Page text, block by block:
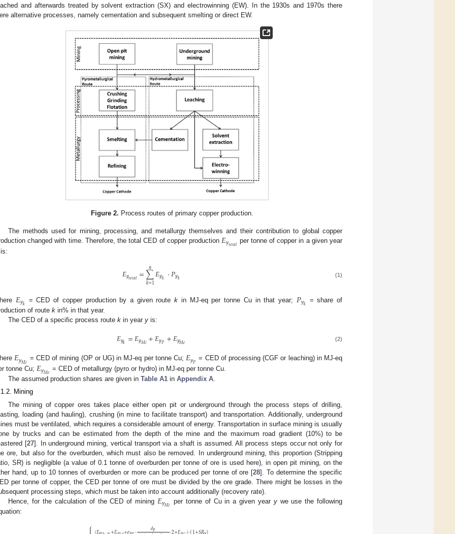
and afterwards treated by solvent extraction (SX) and electrowinning (EW). In the 1930s and 1970s there
alternative processes, namely cementation and subsequent smelting or direct EW.
Figure 2. Process routes of primary copper production.
The methods used for mining, processing, and metallurgy themselves and their contribution to global copper
changed with time. Therefore, the total CED of copper production𝐸𝑦𝑡𝑜𝑡𝑎𝑙 per tonne of copper in a given year
is:
𝐸𝑦𝑡𝑜𝑡𝑎𝑙=∑
𝑘=1
𝑛 𝐸𝑦𝑘 ·𝑃𝑦𝑘 (1)
𝐸𝑦𝑘 = CED of copper production by a given routek in MJ-eq per tonne Cu in that year; 𝑃𝑦𝑘 = share of
of route k in% in that year.
The CED of a specific process routek in yeary is:
𝐸𝑦𝑘 =𝐸𝑦𝑀𝑖+𝐸𝑦𝑃+𝐸𝑦𝑀𝑒 (2)
𝐸𝑦𝑀𝑖 = CED of mining (OP or UG) in MJ-eq per tonne Cu;𝐸𝑦𝑃 = CED of processing (CGF or leaching) in MJ-eq
tonne Cu; 𝐸𝑦𝑀𝑒 = CED of metallurgy (pyro or hydro) in MJ-eq per tonne Cu.
The assumed production shares are given inTable A1 inAppendix A.
Mining
The mining of copper ores takes place either open pit or underground through the process steps of drilling,
loading (and hauling), crushing (in mine to facilitate transport) and transportation. Additionally, underground
must be ventilated, which requires a considerable amount of energy. Transportation in surface mining is usually
by trucks and can be estimated from the depth of the mine and the maximum road gradient (10%) to be
[27]. In underground mining, vertical transport via a shaft is assumed. All process steps occur not only for
ore, but also for the overburden, which must also be removed. In underground mining, this proportion (Stripping
SR) is negligible (a value of 0.1 tonne of overburden per tonne of ore is used here), in open pit mining, on the
hand, up to 10 tonnes of overburden or more can be produced per tonne of ore [28]. To determine the specific
per tonne of copper, the CED per tonne of ore must be divided by the ore grade. There might be losses in the
processing steps, which must be taken into account additionally (recovery rate).
Hence, for the calculation of the CED of mining 𝐸𝑦𝑀𝑖 per tonne of Cu in a given year ywe use the following
⎧ 𝑑𝑦